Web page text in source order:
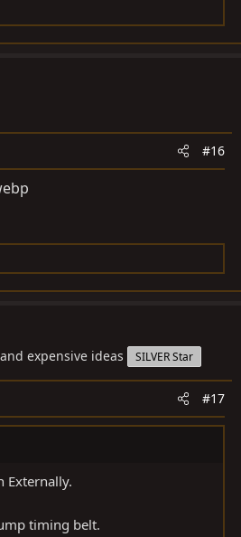
#16
expensive ideas SILVER Star
#17
Externally.
timing belt.